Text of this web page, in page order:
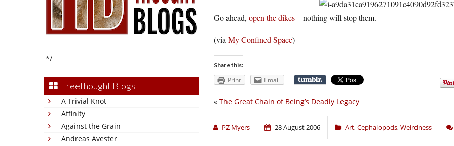
*/
Freethought Blogs
A Trivial Knot
Affinity
Against the Grain
Andreas Avester
Go ahead, open the dikes—nothing will stop them.
(viaMy Confined Space)
Share this:
Print Email
« The Great Chain of Being’s Deadly Legacy
PZ Myers 28 August 2006 Art,Cephalopods,Weirdness